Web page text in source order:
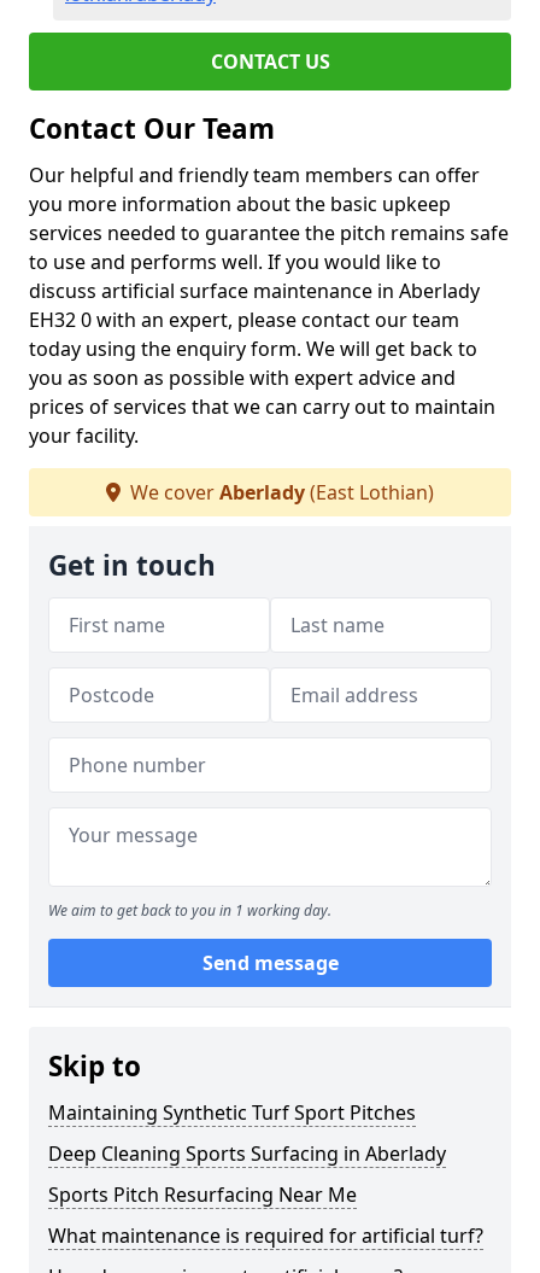
CONTACT US
Contact Our Team
Our helpful and friendly team members can offer
you more information about the basic upkeep
services needed to guarantee the pitch remains safe
to use and performs well. If you would like to
discuss artificial surface maintenance in Aberlady
EH32 0 with an expert, please contact our team
today using the enquiry form. We will get back to
you as soon as possible with expert advice and
prices of services that we can carry out to maintain
your facility.
We coverAberlady(East Lothian)
Get in touch
We aim to get back to you in 1 working day.
Send message
Skip to
Maintaining Synthetic Turf Sport Pitches
Deep Cleaning Sports Surfacing in Aberlady
Sports Pitch Resurfacing Near Me
What maintenance is required for artificial turf?